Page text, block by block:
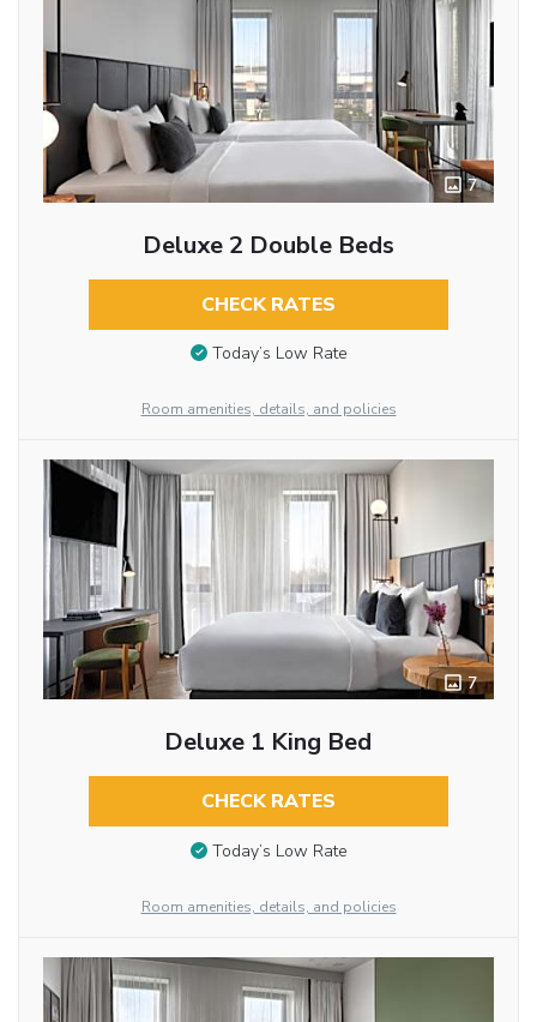
7
Deluxe 2 Double Beds
CHECK RATES
Today’s Low Rate
Room amenities, details, and policies
7
Deluxe 1 King Bed
CHECK RATES
Today’s Low Rate
Room amenities, details, and policies